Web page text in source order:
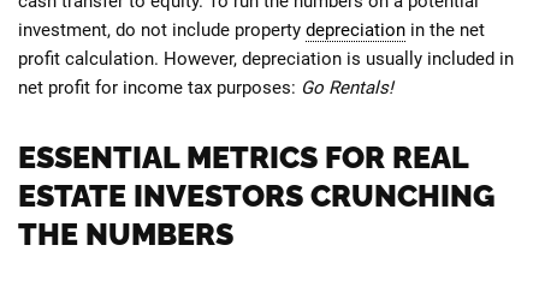
investment, do not include property depreciation in the net
profit calculation. However, depreciation is usually included in
net profit for income tax purposes: Go Rentals!
ESSENTIAL METRICS FOR REAL
ESTATE INVESTORS CRUNCHING
THE NUMBERS